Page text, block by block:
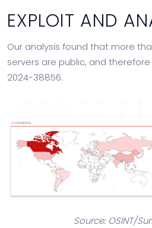
EXPLOIT AND
Our analysis found that more
servers are public, and
2024-38856.
Source: OSINT/